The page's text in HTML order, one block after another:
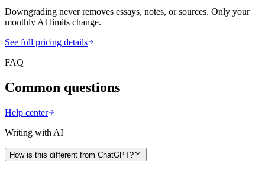
Downgrading never removes essays, notes, or sources. Only your
monthly AI limits change.
See full pricing details
FAQ
Common questions
Help center
Writing with AI
How is this different from ChatGPT?